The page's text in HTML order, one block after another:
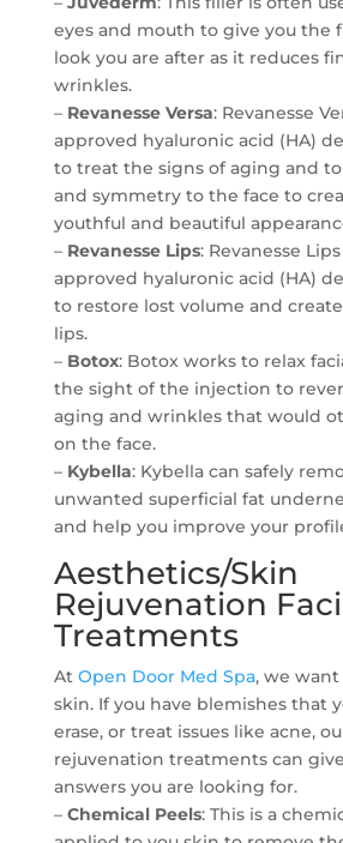
eyes and mouth to give you the
look you are after as it reduces
wrinkles.
– Revanesse Versa: Revanesse
approved hyaluronic acid (HA)
to treat the signs of aging and
and symmetry to the face to
youthful and beautiful
– Revanesse Lips: Revanesse
approved hyaluronic acid (HA)
to restore lost volume and
lips.
– Botox: Botox works to relax
the sight of the injection to
aging and wrinkles that would
on the face.
– Kybella: Kybella can safely
unwanted superficial fat
and help you improve your
Aesthetics/Skin
Rejuvenation
Treatments
At Open Door Med Spa, we
skin. If you have blemishes that
erase, or treat issues like acne,
rejuvenation treatments can
answers you are looking for.
– Chemical Peels: This is a